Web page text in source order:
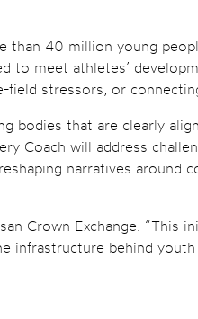
40 million young
meet athletes’
stressors, or
bodies that are clearly
Coach will address
narratives around
Crown Exchange.
behind youth